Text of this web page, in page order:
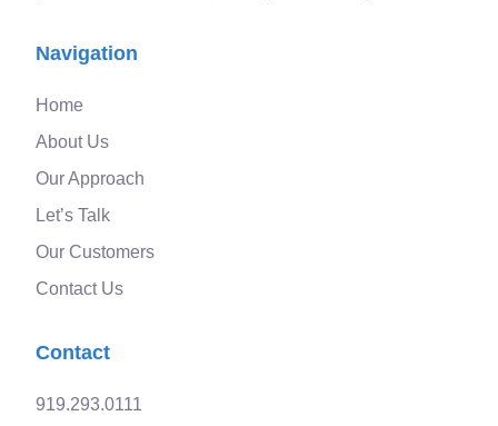
Navigation
Home
About Us
Our Approach
Let’s Talk
Our Customers
Contact Us
Contact
919.293.0111